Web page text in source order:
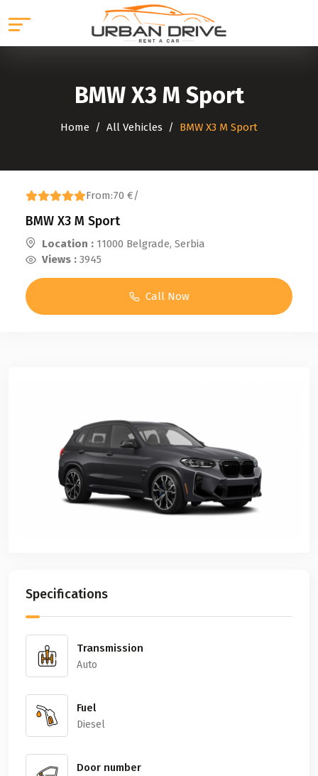
BMW X3 M Sport
Home All Vehicles BMW X3 M Sport
From:70 €/
BMW X3 M Sport
Location : 11000 Belgrade, Serbia
Views : 3945
Call Now
Previous
Specifications
Transmission
Auto
Fuel
Diesel
Door number